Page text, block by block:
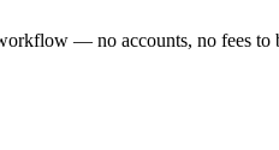
— no accounts, no fees to